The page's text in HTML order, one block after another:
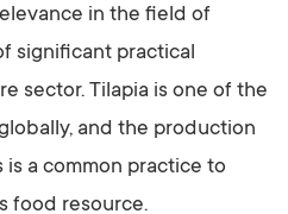
in the field of
significant practical
sector. Tilapia is one of the
and the production
a common practice to
food resource.